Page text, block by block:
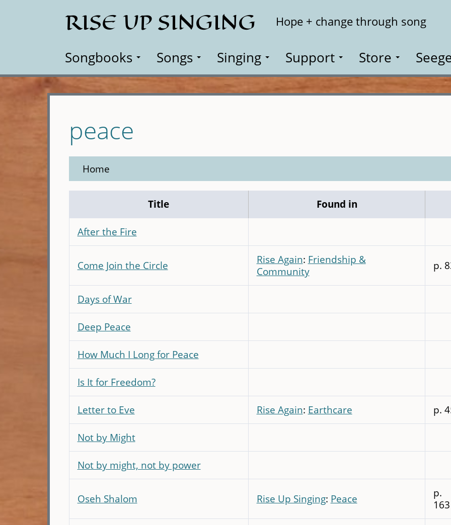
RISE UP SINGING Hope + change through song
Songbooks Songs Singing Support Store
peace
Home
Title Found in
After the Fire
Come Join the Circle Rise Again: Friendship &
Community
p.
Days of War
Deep Peace
How Much I Long for Peace
Is It for Freedom?
Letter to Eve Rise Again: Earthcare p.
Not by Might
Not by might, not by power
Oseh Shalom Rise Up Singing: Peace
p.
163